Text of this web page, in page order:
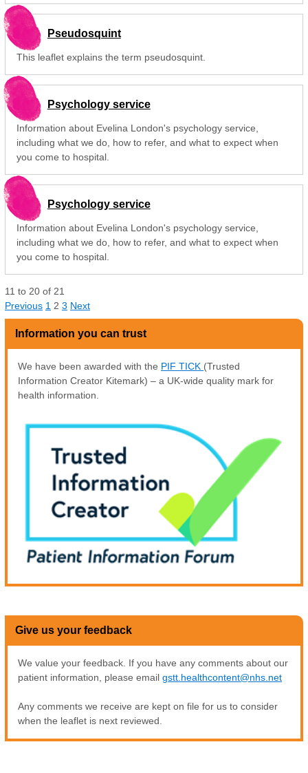
Pseudosquint
This leaflet explains the term pseudosquint.
Psychology service
Information about Evelina London's psychology service,
including what we do, how to refer, and what to expect when
you come to hospital.
Psychology service
Information about Evelina London's psychology service,
including what we do, how to refer, and what to expect when
you come to hospital.
11 to 20 of 21
Previous 1 2 3 Next
Information you can trust
We have been awarded with the PIF TICK (Trusted
Information Creator Kitemark) – a UK-wide quality mark for
health information.
Give us your feedback
We value your feedback. If you have any comments about our
patient information, please email gstt.healthcontent@nhs.net
Any comments we receive are kept on file for us to consider
when the leaflet is next reviewed.